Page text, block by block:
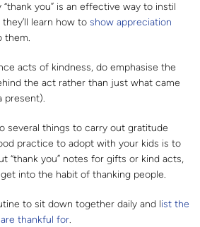
you” is an effective way to instil
learn how to show appreciation
them.
acts of kindness, do emphasise the
the act rather than just what came
present).
several things to carry out gratitude
practice to adopt with your kids is to
“thank you” notes for gifts or kind acts,
into the habit of thanking people.
to sit down together daily and list the
thankful for.